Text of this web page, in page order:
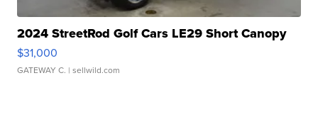
2024 StreetRod Golf Cars LE29 Short Canopy
$31,000
GATEWAY C. | sellwild.com